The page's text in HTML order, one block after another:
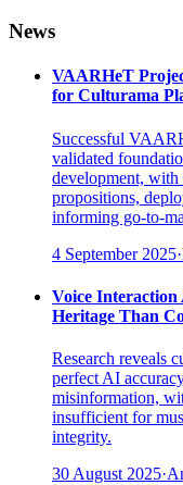
News
VAARHeT
for Culturama
Successful
validated
development, with
propositions,
informing go-to-
4 September 2025·
Voice
Heritage Than
Research reveals
perfect AI
misinformation,
insufficient for
integrity.
30 August 2025·